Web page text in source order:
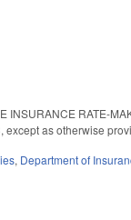
RATE-
except as otherwise
, Department of